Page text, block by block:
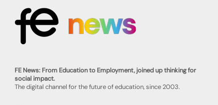
FE News: From Education to Employment, joined up thinking for
social impact.
The digital channel for the future of education, since 2003.